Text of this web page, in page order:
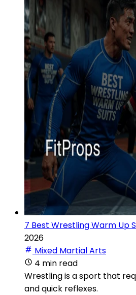
7 Best Wrestling Warm Up
2026
Mixed Martial Arts
4 min read
Wrestling is a sport that
and quick reflexes.